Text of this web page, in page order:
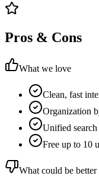
Pros & Cons
What we love
Clean, fast
Organization
Unified search
Free up to 10
What could be better